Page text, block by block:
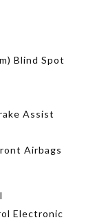
Blind Spot
Assist
Airbags
Electronic